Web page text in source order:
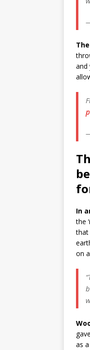
and
In
the
that
on
as